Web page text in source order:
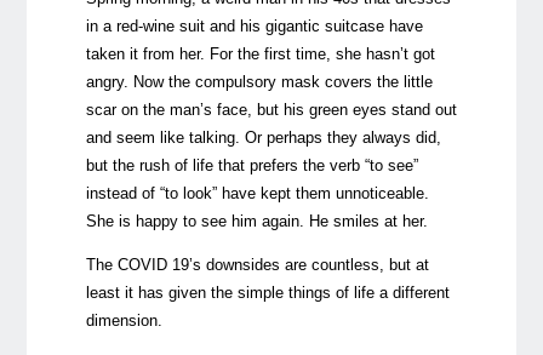
in a red-wine suit and his gigantic suitcase have
taken it from her. For the first time, she hasn’t got
angry. Now the compulsory mask covers the little
scar on the man’s face, but his green eyes stand out
and seem like talking. Or perhaps they always did,
but the rush of life that prefers the verb “to see”
instead of “to look” have kept them unnoticeable.
She is happy to see him again. He smiles at her.
The COVID 19’s downsides are countless, but at
least it has given the simple things of life a different
dimension.